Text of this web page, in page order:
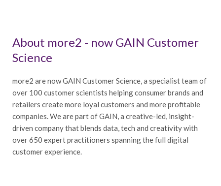
About more2 - now GAIN Customer
Science
more2 are now GAIN Customer Science, a specialist team of
over 100 customer scientists helping consumer brands and
retailers create more loyal customers and more profitable
companies. We are part of GAIN, a creative-led, insight-
driven company that blends data, tech and creativity with
over 650 expert practitioners spanning the full digital
customer experience.